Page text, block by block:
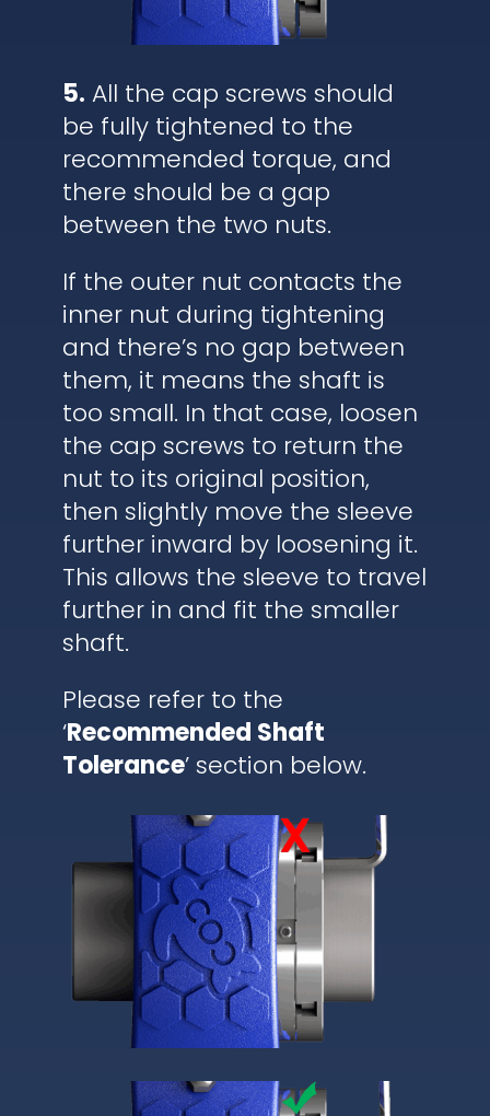
5. All the cap screws should
be fully tightened to the
recommended torque, and
there should be a gap
between the two nuts.
If the outer nut contacts the
inner nut during tightening
and there’s no gap between
them, it means the shaft is
too small. In that case, loosen
the cap screws to return the
nut to its original position,
then slightly move the sleeve
further inward by loosening it.
This allows the sleeve to travel
further in and fit the smaller
shaft.
Please refer to the
‘Recommended Shaft
Tolerance’ section below.